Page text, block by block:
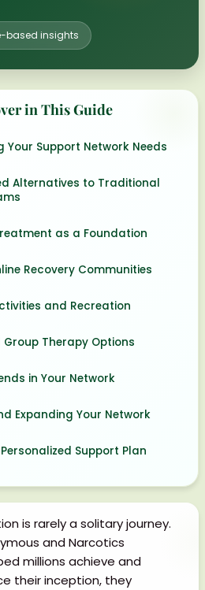
based insights
in This Guide
Your Support Network Needs
Alternatives to Traditional
as a Foundation
Recovery Communities
and Recreation
Therapy Options
in Your Network
Expanding Your Network
Support Plan
is rarely a solitary journey.
and Narcotics
millions achieve and
their inception, they